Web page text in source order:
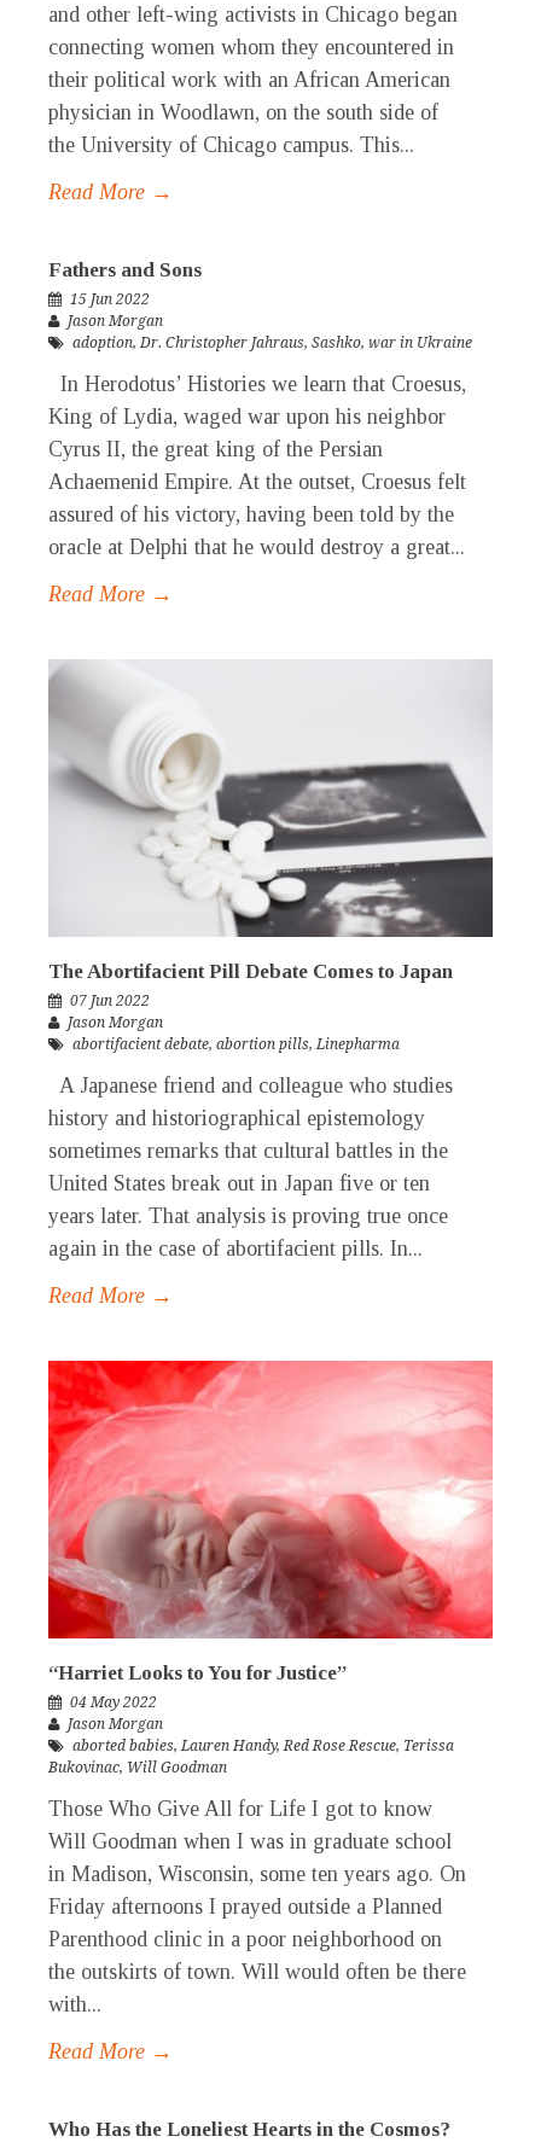
and other left-wing activists in Chicago began
connecting women whom they encountered in
their political work with an African American
physician in Woodlawn, on the south side of
the University of Chicago campus. This...
Read More →
Fathers and Sons
15 Jun 2022
Jason Morgan
adoption,Dr. Christopher Jahraus, Sashko, war in Ukraine
In Herodotus’ Histories we learn that Croesus,
King of Lydia, waged war upon his neighbor
Cyrus II, the great king of the Persian
Achaemenid Empire. At the outset, Croesus felt
assured of his victory, having been told by the
oracle at Delphi that he would destroy a great...
Read More →
The Abortifacient Pill Debate Comes to Japan
07 Jun 2022
Jason Morgan
abortifacient debate, abortion pills,Linepharma
A Japanese friend and colleague who studies
history and historiographical epistemology
sometimes remarks that cultural battles in the
United States break out in Japan five or ten
years later. That analysis is proving true once
again in the case of abortifacient pills. In...
Read More →
“Harriet Looks to You for Justice”
04 May 2022
Jason Morgan
aborted babies,Lauren Handy,Red Rose Rescue, Terissa
Bukovinac, Will Goodman
Those Who Give All for Life I got to know
Will Goodman when I was in graduate school
in Madison, Wisconsin, some ten years ago. On
Friday afternoons I prayed outside a Planned
Parenthood clinic in a poor neighborhood on
the outskirts of town. Will would often be there
with...
Read More →
Who Has the Loneliest Hearts in the Cosmos?